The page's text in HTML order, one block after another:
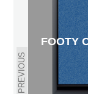
PREVIOUS
FOOTY